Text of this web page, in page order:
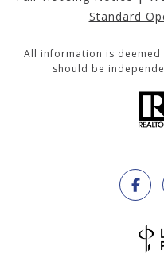
Standard
All information is
should be